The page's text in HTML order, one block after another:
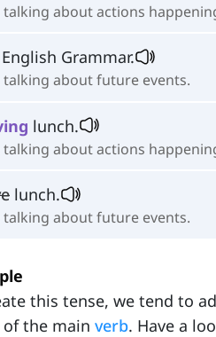
talking about actions
English Grammar.
talking about future events.
lunch.
talking about actions
lunch.
talking about future events.
this tense, we tend to
the main verb. Have a